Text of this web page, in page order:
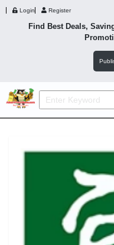
Login Register
Find Best Deals,
F&B